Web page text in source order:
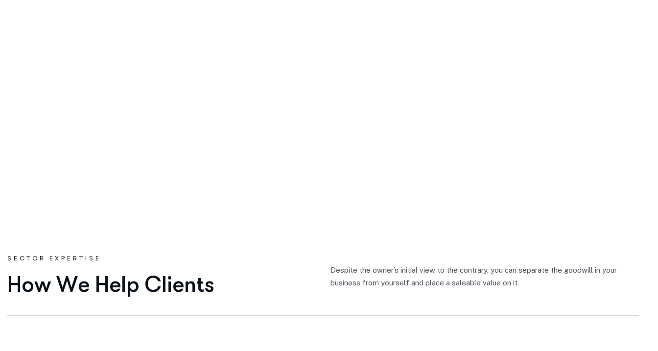
SECTOR EXPERTISE
How We Help Clients
Despite the owner’s initial view to the contrary, you can separate the goodwill in your
business from yourself and place a saleable value on it.